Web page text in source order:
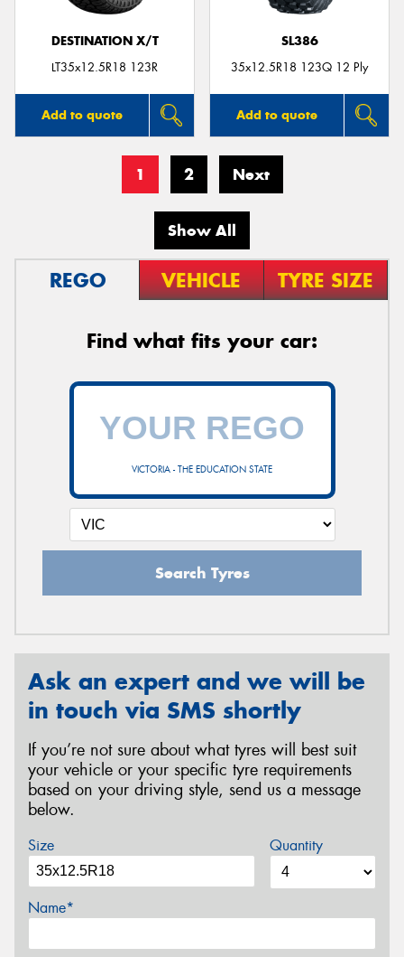
DESTINATION X/T
LT35x12.5R18 123R
Add to quote
SL386
35x12.5R18 123Q 12 Ply
Add to quote
1 2 Next
Show All
REGO VEHICLE TYRE SIZE
Find what fits your car:
VICTORIA - THE EDUCATION STATE
Search Tyres
Ask an expert and we will be
in touch via SMS shortly
If you’re not sure about what tyres will best suit
your vehicle or your specific tyre requirements
based on your driving style, send us a message
below.
Size Quantity
Name*